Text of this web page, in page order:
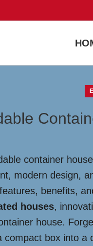
container
modern design,
benefits,
houses,
house.
box into